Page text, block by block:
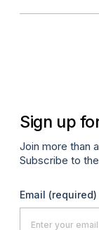
Sign up
Join more than
Subscribe to
Email (required)